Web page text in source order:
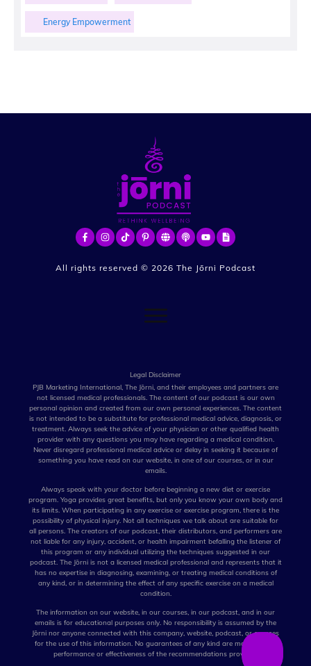
Energy Empowerment
All rights reserved © 2026 The Jōrni Podcast
Legal Disclaimer
PJB Marketing International, The Jōrni, and their employees and partners are
not licensed medical professionals. The content of our podcast is our own
personal opinion and created from our own personal experiences. The content
is not intended to be a substitute for professional medical advice, diagnosis, or
treatment. Always seek the advice of your physician or other qualified health
provider with any questions you may have regarding a medical condition.
Never disregard professional medical advice or delay in seeking it because of
something you have read on our website, in one of our courses, or in our
emails.
Always speak with your doctor before beginning a new diet or exercise
program. Yoga provides great benefits, but only you know your own body and
its limits. When participating in any exercise or exercise program, there is the
possibility of physical injury. Not all techniques we talk about are suitable for
all persons. The creators of our podcast, their distributors, and performers are
not liable for any injury, accident, or health impairment befalling the listener of
this program or any individual utilizing the techniques suggested in our
podcast. The Jōrni is not a licensed medical professional and represents that it
has no expertise in diagnosing, examining, or treating medical conditions of
any kind, or in determining the effect of any specific exercise on a medical
condition.
The information on our website, in our courses, in our podcast, and in our
emails is for educational purposes only. No responsibility is assumed by the
Jōrni nor anyone connected with this company, website, podcast, or courses
for the use of this information. No guarantees of any kind are made for the
performance or effectiveness of the recommendations provided.